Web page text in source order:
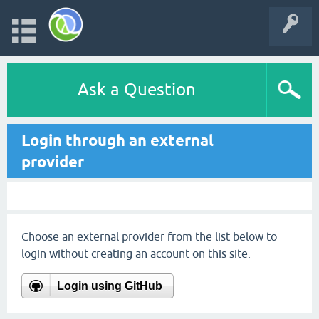
Ask a Question
Login through an external
provider
Choose an external provider from the list below to
login without creating an account on this site.
Login using GitHub